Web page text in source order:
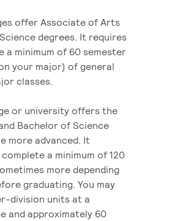
offer Associate of Arts
degrees. It requires
a minimum of 60 semester
your major) of general
classes.
or university offers the
Bachelor of Science
more advanced. It
a minimum of 120
more depending
graduating. You may
division units at a
and approximately 60